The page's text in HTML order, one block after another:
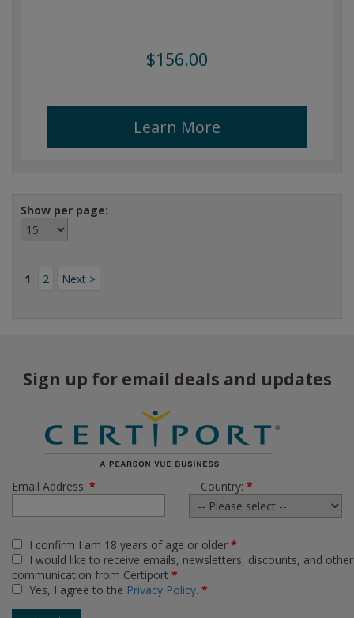
$156.00
Learn More
1 2 Next >
Show per page:
Sign up for email deals and updates
Email Address: * Country: *
I confirm I am 18 years of age or older *
I would like to receive emails, newsletters, discounts, and other
communication from Certiport *
Yes, I agree to the Privacy Policy. *